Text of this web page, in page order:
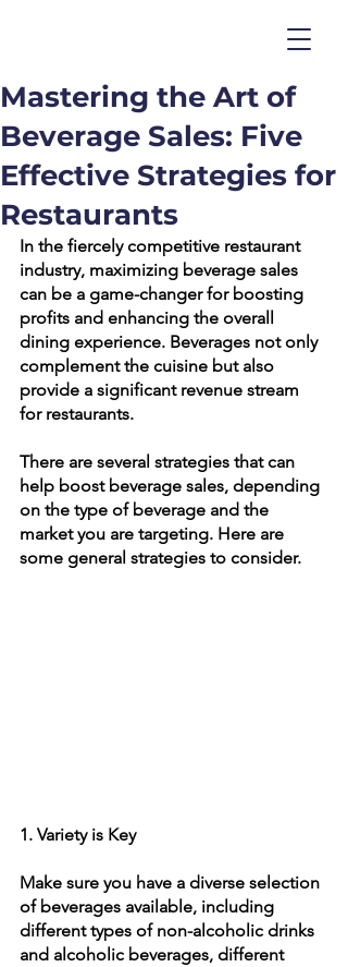
Mastering the Art of
Beverage Sales: Five
Effective Strategies for
Restaurants
In the fiercely competitive restaurant
industry, maximizing beverage sales
can be a game-changer for boosting
profits and enhancing the overall
dining experience. Beverages not only
complement the cuisine but also
provide a significant revenue stream
for restaurants.
There are several strategies that can
help boost beverage sales, depending
on the type of beverage and the
market you are targeting. Here are
some general strategies to consider.
1. Variety is Key
Make sure you have a diverse selection
of beverages available, including
different types of non-alcoholic drinks
and alcoholic beverages, different